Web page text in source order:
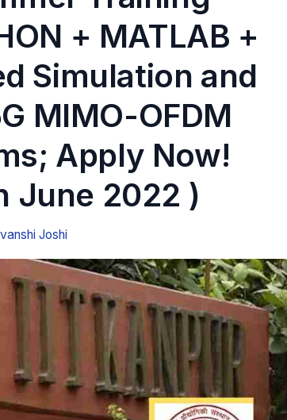
+ MATLAB +
Simulation and
MIMO-OFDM
Apply Now!
June 2022 )
Joshi